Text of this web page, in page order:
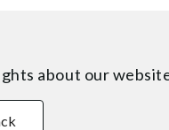
about our